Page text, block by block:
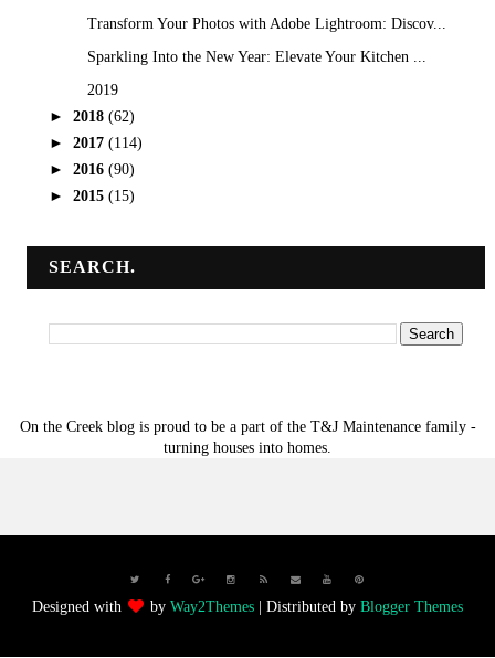
Transform Your Photos with Adobe Lightroom: Discov...
Sparkling Into the New Year: Elevate Your Kitchen ...
2019
► 2018 (62)
► 2017 (114)
► 2016 (90)
► 2015 (15)
SEARCH.
On the Creek blog is proud to be a part of the T&J Maintenance family -
turning houses into homes.
Designed with by Way2Themes| Distributed by Blogger Themes